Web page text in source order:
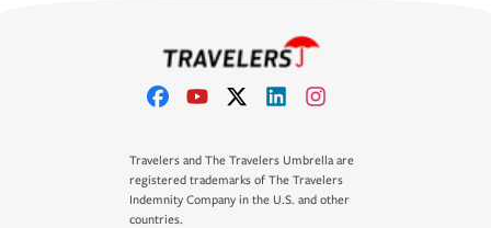
Travelers and The Travelers Umbrella are
registered trademarks of The Travelers
Indemnity Company in the U.S. and other
countries.